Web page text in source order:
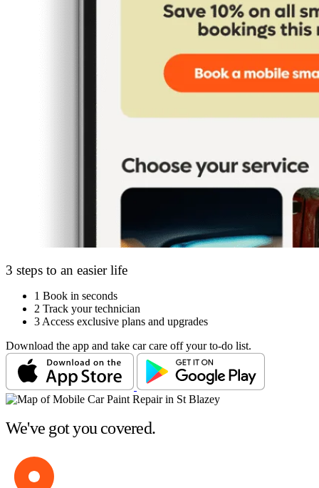
3 steps to an easier life
1 Book in seconds
2 Track your technician
3 Access exclusive plans and upgrades
Download the app and take car care off your to-do list.
We've got you covered.